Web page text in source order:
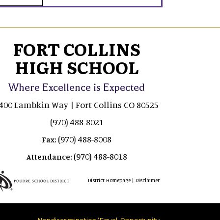
FORT COLLINS
HIGH SCHOOL
Where Excellence is Expected
Lambkin Way | Fort Collins CO 80525
(970) 488-8021
Fax: (970) 488-8008
Attendance: (970) 488-8018
District Homepage| Disclaimer